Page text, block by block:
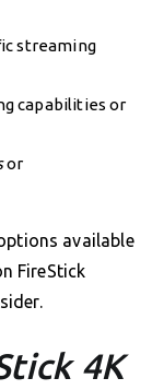
streaming
capabilities or
or
available
FireStick
4K